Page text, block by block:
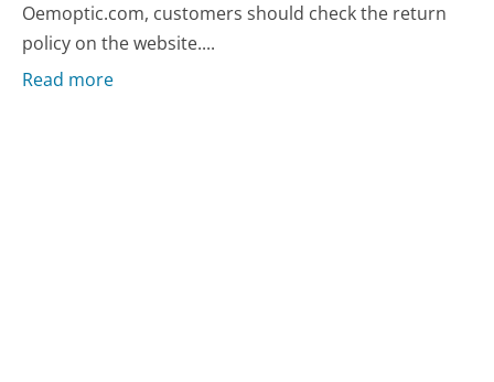
Oemoptic.com, customers should check the return
policy on the website....
Read more